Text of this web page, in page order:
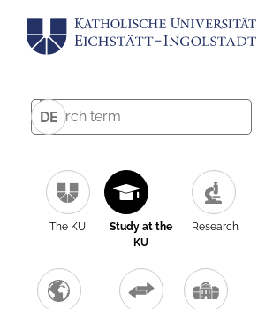
DE
The KU
Study at the
KU
Research